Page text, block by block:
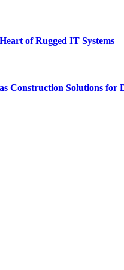
of Rugged IT Systems
Construction Solutions for